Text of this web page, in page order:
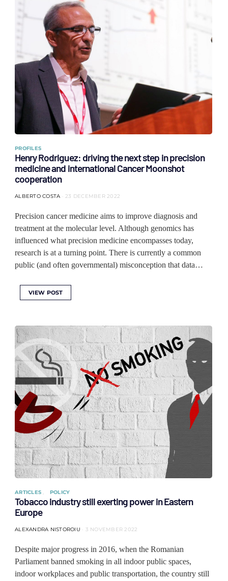
PROFILES
Henry Rodriguez: driving the next step in precision
medicine and international Cancer Moonshot
cooperation
ALBERTO COSTA 23 DECEMBER 2022
Precision cancer medicine aims to improve diagnosis and
treatment at the molecular level. Although genomics has
influenced what precision medicine encompasses today,
research is at a turning point. There is currently a common
public (and often governmental) misconception that data…
VIEW POST
ARTICLES POLICY
Tobacco industry still exerting power in Eastern
Europe
ALEXANDRA NISTOROIU 3 NOVEMBER 2022
Despite major progress in 2016, when the Romanian
Parliament banned smoking in all indoor public spaces,
indoor workplaces and public transportation, the country still